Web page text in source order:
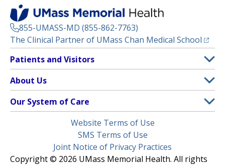
855-UMASS-MD (855-862-7763)
The Clinical Partner of UMass Chan Medical School
Footer
Menu
Patients and Visitors
Clinical Trials
(opens in a new tab)
Find a Doctor(opens in a new tab)
Insurance Plans Accepted
Make an Appointment
About Us
Contact
Media Library
Our System of Care
Children’s Medical Center
Website Terms of Use
SMS Terms of Use
Joint Notice of Privacy Practices
Copyright © 2026 UMass Memorial Health. All rights